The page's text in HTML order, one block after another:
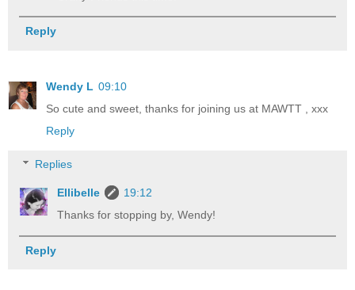
Reply
Wendy L 09:10
So cute and sweet, thanks for joining us at MAWTT , xxx
Reply
Replies
Ellibelle
19:12
Thanks for stopping by, Wendy!
Reply